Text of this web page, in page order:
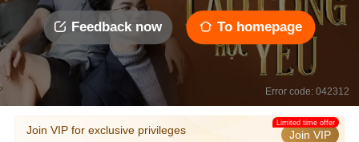
Feedback now To homepage
Error code: 042312
Join VIP for exclusive privileges Join VIP
Limited time offer